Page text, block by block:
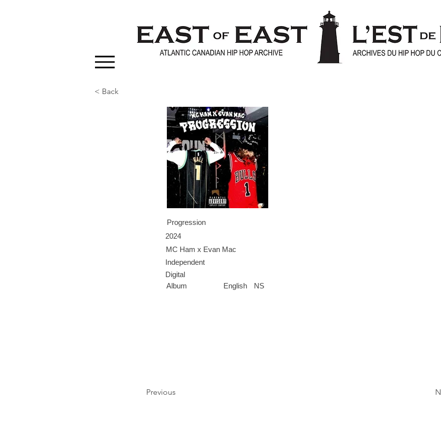
< Back
Progression
MC Ham x Evan Mac
2024
Independent
Digital
Album
English NS
Previous